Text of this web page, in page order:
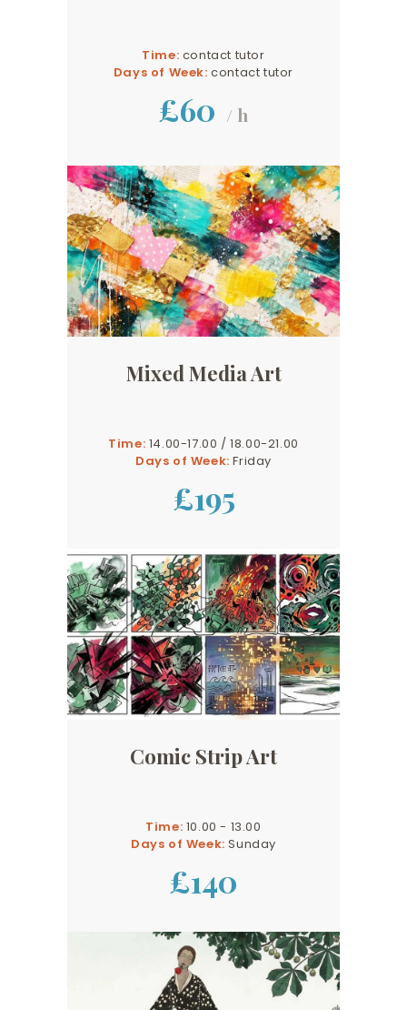
Time: contact tutor
Days of Week:contact tutor
£60 / h
Mixed Media Art
Time: 14.00-17.00 / 18.00-21.00
Days of Week:Friday
£195
Comic Strip Art
Time: 10.00 - 13.00
Days of Week:Sunday
£140